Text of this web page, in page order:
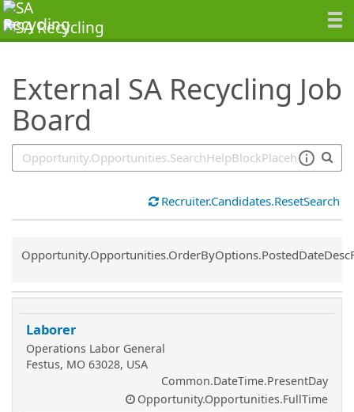
External SA Recycling Job
Board
SearchTips.TipsTricks
Recruiter.Candidates.ResetSearch
Common.Sort.Sort
Laborer
Operations Labor General
Festus, MO 63028, USA
Common.DateTime.PresentDay
Opportunity.Opportunities.FullTime